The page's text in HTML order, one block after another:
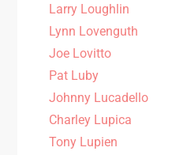
Larry Loughlin
Lynn Lovenguth
Joe Lovitto
Pat Luby
Johnny Lucadello
Charley Lupica
Tony Lupien